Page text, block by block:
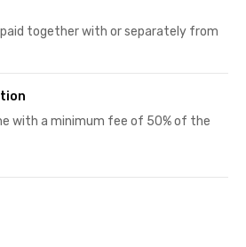
together with or separately from
with a minimum fee of 50% of the